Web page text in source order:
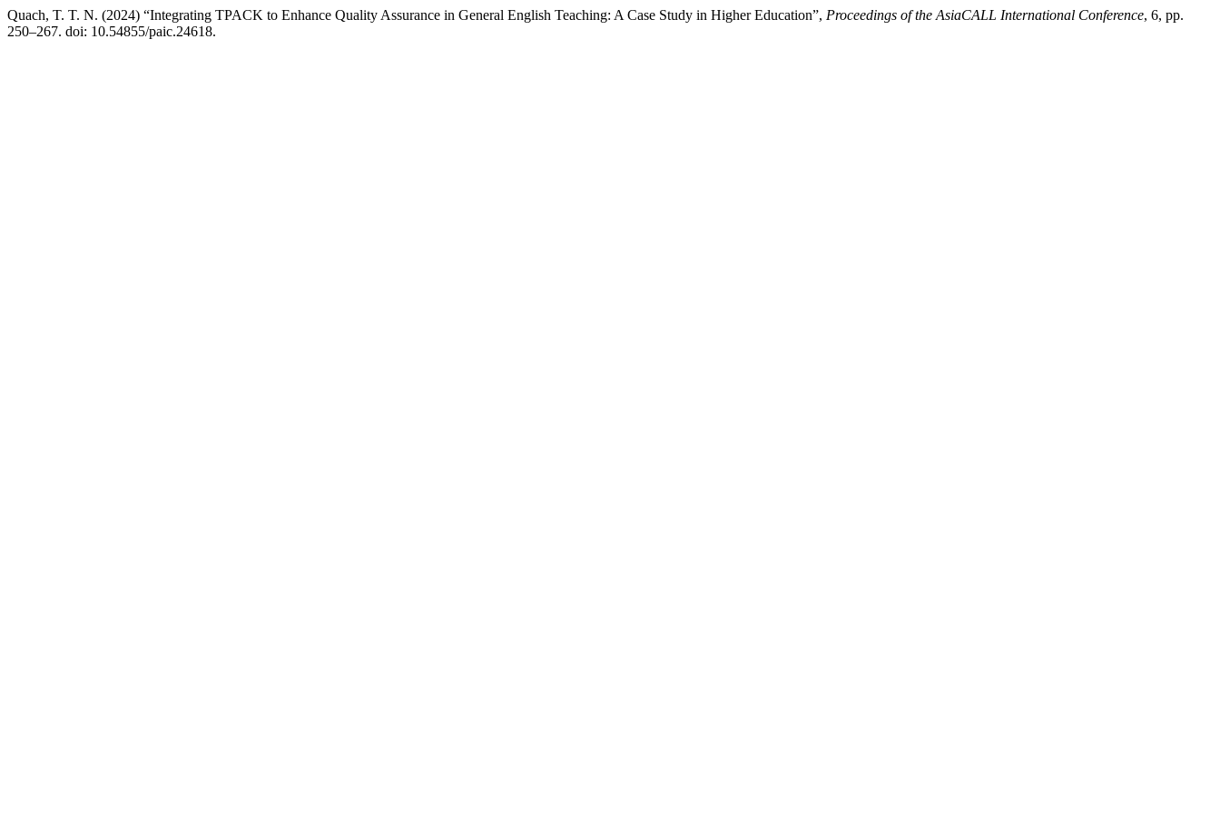
Quach, T. T. N. (2024) “Integrating TPACK to Enhance Quality Assurance in General English Teaching: A Case Study in Higher Education”, Proceedings of the AsiaCALL International Conference, 6, pp.
250–267. doi: 10.54855/paic.24618.